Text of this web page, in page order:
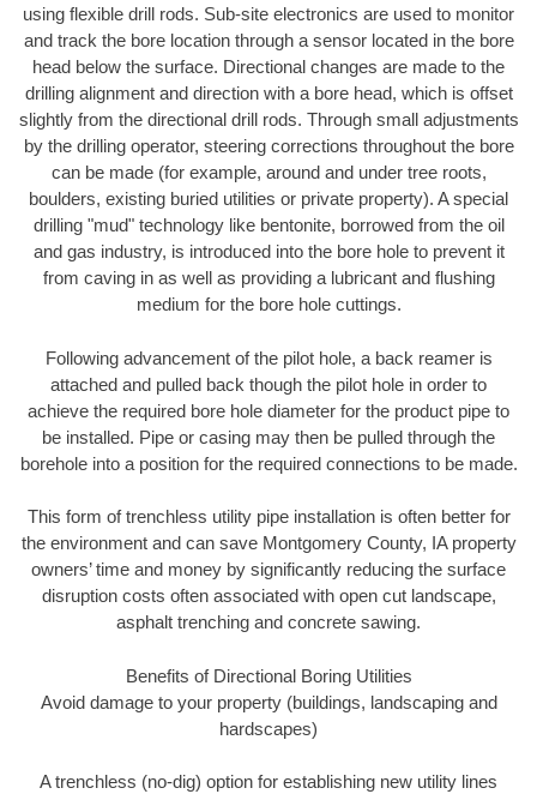
using flexible drill rods. Sub-site electronics are used to monitor
and track the bore location through a sensor located in the bore
head below the surface. Directional changes are made to the
drilling alignment and direction with a bore head, which is offset
slightly from the directional drill rods. Through small adjustments
by the drilling operator, steering corrections throughout the bore
can be made (for example, around and under tree roots,
boulders, existing buried utilities or private property). A special
drilling "mud" technology like bentonite, borrowed from the oil
and gas industry, is introduced into the bore hole to prevent it
from caving in as well as providing a lubricant and flushing
medium for the bore hole cuttings.
Following advancement of the pilot hole, a back reamer is
attached and pulled back though the pilot hole in order to
achieve the required bore hole diameter for the product pipe to
be installed. Pipe or casing may then be pulled through the
borehole into a position for the required connections to be made.
This form of trenchless utility pipe installation is often better for
the environment and can save Montgomery County, IA property
owners’ time and money by significantly reducing the surface
disruption costs often associated with open cut landscape,
asphalt trenching and concrete sawing.
Benefits of Directional Boring Utilities
Avoid damage to your property (buildings, landscaping and
hardscapes)
A trenchless (no-dig) option for establishing new utility lines